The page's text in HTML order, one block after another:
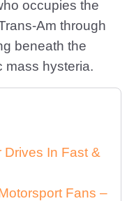
occupies the
Am through
beneath the
mass hysteria.
Drives In Fast &
Fans –